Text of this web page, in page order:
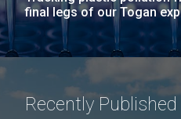
final legs of our Togan
Recently Published